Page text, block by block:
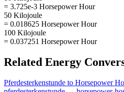
= 3.725e-3 Horsepower Hour
50 Kilojoule
= 0.018625 Horsepower Hour
100 Kilojoule
= 0.037251 Horsepower Hour
Related Energy
Pferdesterkenstunde to Horsepower